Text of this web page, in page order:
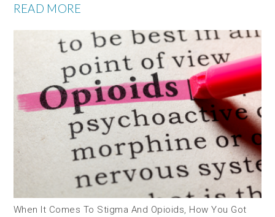
READ MORE
When It Comes To Stigma And Opioids, How You Got